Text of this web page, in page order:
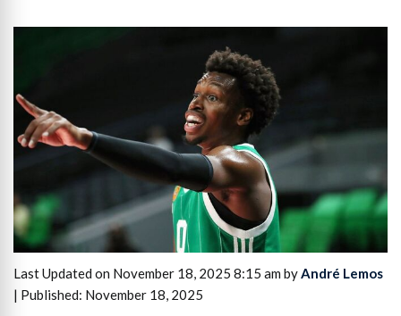
Last Updated on November 18, 2025 8:15 am byAndré Lemos
| Published: November 18, 2025